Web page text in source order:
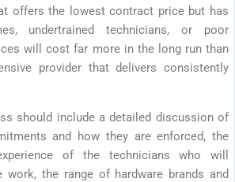
offers the lowest contract price but has
undertrained technicians, or poor
will cost far more in the long run than
provider that delivers consistently
should include a detailed discussion of
and how they are enforced, the
of the technicians who will
work, the range of hardware brands and